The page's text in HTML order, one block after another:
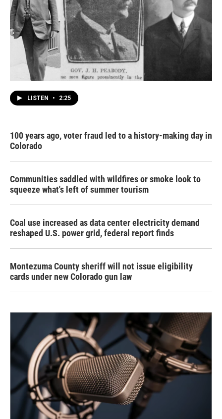
LISTEN • 2:25
100 years ago, voter fraud led to a history-making day in
Colorado
Communities saddled with wildfires or smoke look to
squeeze what's left of summer tourism
Coal use increased as data center electricity demand
reshaped U.S. power grid, federal report finds
Montezuma County sheriff will not issue eligibility
cards under new Colorado gun law